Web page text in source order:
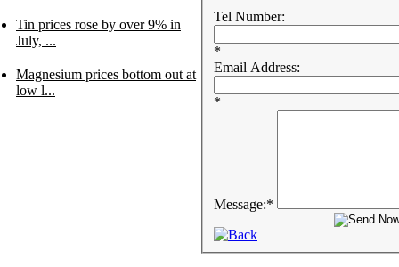
Tin prices rose by over 9% in
July, ...
Magnesium prices bottom out at
low l...
Tel Number:
*
Email Address:
*
Message:*